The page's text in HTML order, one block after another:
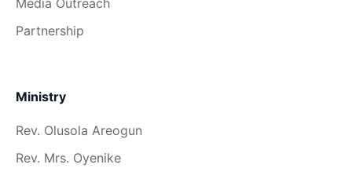
Partnership
Ministry
Rev. Olusola Areogun
Rev. Mrs. Oyenike